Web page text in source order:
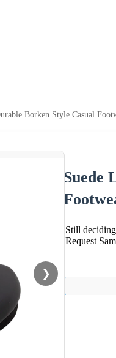
Borken Style Casual
❯
Suede
Still
Request